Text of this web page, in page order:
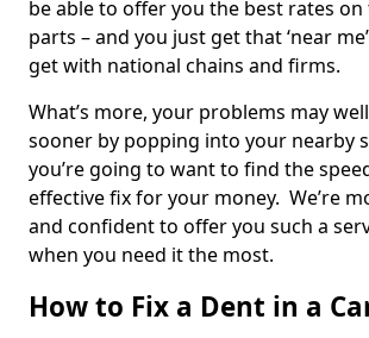
be able to offer you the best rates on
parts – and you just get that ‘near
get with national chains and firms.
What’s more, your problems may
sooner by popping into your nearby
you’re going to want to find the
effective fix for your money. We’re
and confident to offer you such a
when you need it the most.
How to Fix a Dent in a